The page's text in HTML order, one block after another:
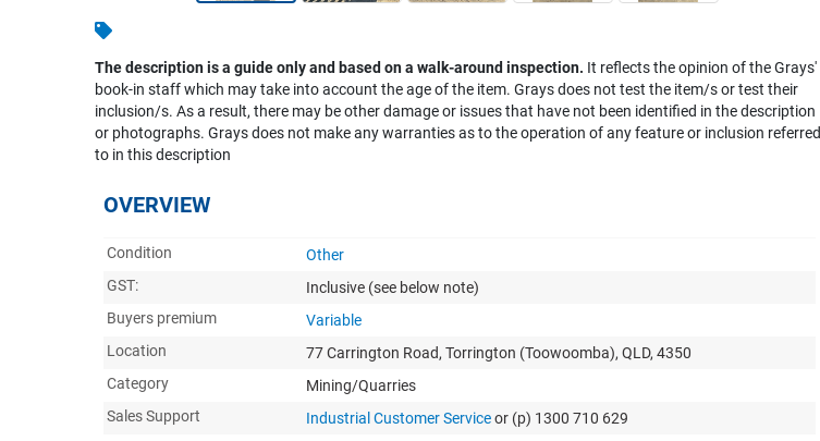
The description is a guide only and based on a walk-around inspection. It reflects the opinion of the Grays'
book-in staff which may take into account the age of the item. Grays does not test the item/s or test their
inclusion/s. As a result, there may be other damage or issues that have not been identified in the description
or photographs. Grays does not make any warranties as to the operation of any feature or inclusion referred
to in this description
OVERVIEW
Condition
Other
GST:
Inclusive (see below note)
Buyers premium
Variable
Location
77 Carrington Road, Torrington (Toowoomba), QLD, 4350
Category
Mining/Quarries
Sales Support
Industrial Customer Serviceor (p) 1300 710 629